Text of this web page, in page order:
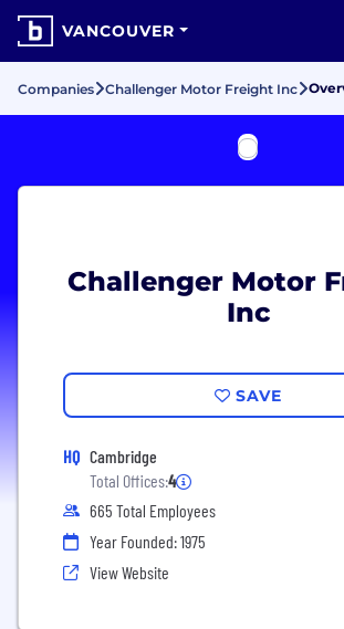
VANCOUVER
Companies Challenger Motor Freight Inc
Challenger Motor
Inc
SAVE
HQ Cambridge
Total Offices:4
665 Total Employees
Year Founded: 1975
View Website